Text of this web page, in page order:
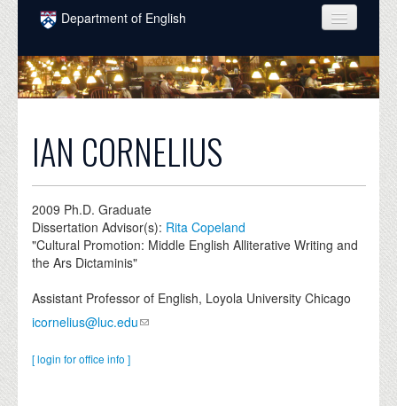
Skip to main content
Department of English
COURSES
PEOPLE
INTELLECTUAL LIFE
ALUMNI
NEWS
EVENTS
IAN CORNELIUS
2009 Ph.D. Graduate
Dissertation Advisor(s): Rita Copeland
"Cultural Promotion: Middle English Alliterative Writing and
the Ars Dictaminis"
Assistant Professor of English, Loyola University Chicago
icornelius@luc.edu
[ login for office info ]